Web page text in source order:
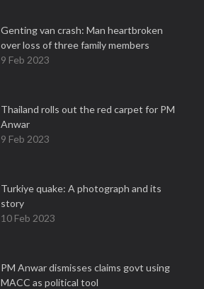
Genting van crash: Man heartbroken
over loss of three family members
9 Feb 2023
Thailand rolls out the red carpet for PM
Anwar
9 Feb 2023
Turkiye quake: A photograph and its
story
10 Feb 2023
PM Anwar dismisses claims govt using
MACC as political tool